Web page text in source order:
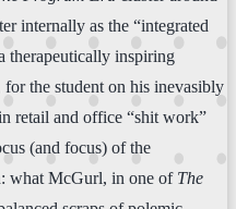
internally as the “integrated
therapeutically inspiring
the student on his inevasibly
retail and office “shit work”
(and focus) of the
what McGurl, in one of The